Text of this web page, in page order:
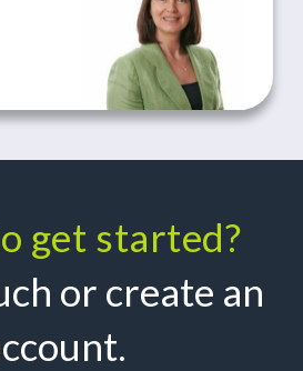
get started?
or create an